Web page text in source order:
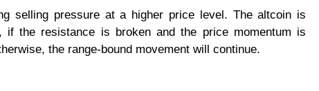
selling pressure at a higher price level. The altcoin is
the resistance is broken and the price momentum is
the range-bound movement will continue.